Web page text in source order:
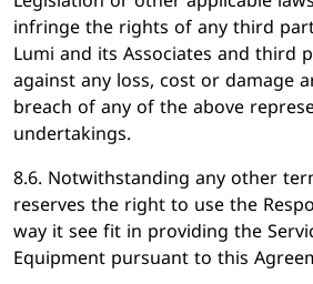
infringe the rights of any third
Lumi and its Associates and third
against any loss, cost or damage
breach of any of the above
undertakings.
8.6. Notwithstanding any other
reserves the right to use the
way it see fit in providing the
Equipment pursuant to this